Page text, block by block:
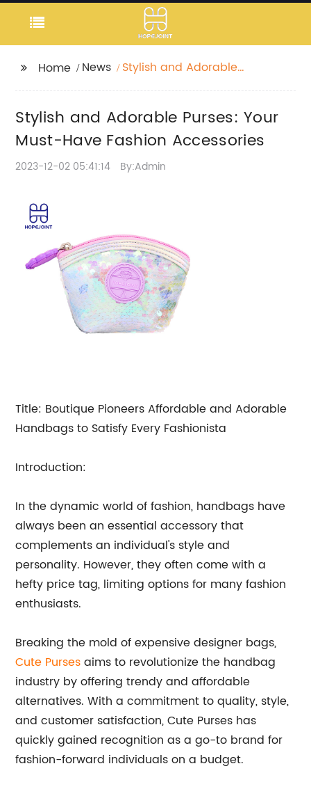
Home News
Stylish and Adorable
Accessories
Stylish and Adorable Purses: Your
Must-Have Fashion Accessories
2023-12-02 05:41:14 By:Admin
Title: Boutique Pioneers Affordable and Adorable
Handbags to Satisfy Every Fashionista
Introduction:
In the dynamic world of fashion, handbags have
always been an essential accessory that
complements an individual's style and
personality. However, they often come with a
hefty price tag, limiting options for many fashion
enthusiasts.
Breaking the mold of expensive designer bags,
Cute Pursesaims to revolutionize the handbag
industry by offering trendy and affordable
alternatives. With a commitment to quality, style,
and customer satisfaction, Cute Purses has
quickly gained recognition as a go-to brand for
fashion-forward individuals on a budget.